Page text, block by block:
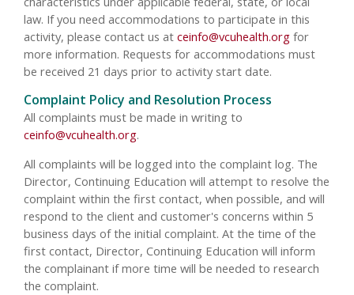
law. If you need accommodations to participate in this
activity, please contact us at ceinfo@vcuhealth.org for
more information. Requests for accommodations must
be received 21 days prior to activity start date.
Complaint Policy and Resolution Process
All complaints must be made in writing to
ceinfo@vcuhealth.org.
All complaints will be logged into the complaint log. The
Director, Continuing Education will attempt to resolve the
complaint within the first contact, when possible, and will
respond to the client and customer's concerns within 5
business days of the initial complaint. At the time of the
first contact, Director, Continuing Education will inform
the complainant if more time will be needed to research
the complaint.